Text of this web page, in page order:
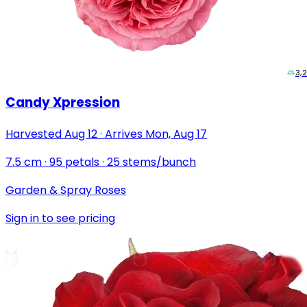
Candy Xpression
HarvestedAug 12· Arrives Mon, Aug 17
7.5cm· 95 petals· 25stems/bunch
Garden & Spray Roses
Sign in to see pricing